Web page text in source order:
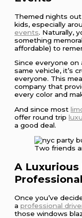
Themed nights
kids, especially
events. Naturally,
something
affordable) to
Since everyone on
same vehicle, it’s
everyone. This
company that
every color and
And since most
offer round trip
a good deal.
Two friends
A Luxurious
Once you’ve
aprofessional
those windows